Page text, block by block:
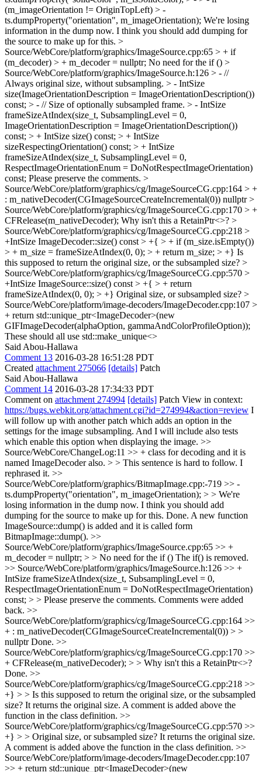
(m_imageOrientation != OriginTopLeft) > -
ts.dumpProperty("orientation", m_imageOrientation); We're losing
information in the dump now. I think you should add dumping for
the source to make up for this. >
Source/WebCore/platform/graphics/ImageSource.cpp:65 > + if
(m_decoder) > + m_decoder = nullptr; No need for the if () >
Source/WebCore/platform/graphics/ImageSource.h:126 > - //
Always original size, without subsampling. > - IntSize
size(ImageOrientationDescription = ImageOrientationDescription())
const; > - // Size of optionally subsampled frame. > - IntSize
frameSizeAtIndex(size_t, SubsamplingLevel = 0,
ImageOrientationDescription = ImageOrientationDescription())
const; > + IntSize size() const; > + IntSize
sizeRespectingOrientation() const; > + IntSize
frameSizeAtIndex(size_t, SubsamplingLevel = 0,
RespectImageOrientationEnum = DoNotRespectImageOrientation)
const; Please preserve the comments. >
Source/WebCore/platform/graphics/cg/ImageSourceCG.cpp:164 > +
: m_nativeDecoder(CGImageSourceCreateIncremental(0)) nullptr>
Source/WebCore/platform/graphics/cg/ImageSourceCG.cpp:170 > +
CFRelease(m_nativeDecoder); Why isn't this a RetainPtr<>? >
Source/WebCore/platform/graphics/cg/ImageSourceCG.cpp:218 >
+IntSize ImageDecoder::size() const > +{ > + if (m_size.isEmpty())
> + m_size = frameSizeAtIndex(0, 0); > + return m_size; > +} Is
this supposed to return the original size, or the subsampled size? >
Source/WebCore/platform/graphics/cg/ImageSourceCG.cpp:570 >
+IntSize ImageSource::size() const > +{ > + return
frameSizeAtIndex(0, 0); > +} Original size, or subsampled size? >
Source/WebCore/platform/image-decoders/ImageDecoder.cpp:107 >
+ return std::unique_ptr<ImageDecoder>(new
GIFImageDecoder(alphaOption, gammaAndColorProfileOption));
These should all use std::make_unique<>
Said Abou-Hallawa
Comment 13 2016-03-28 16:51:28 PDT
Created attachment 275066 [details] Patch
Said Abou-Hallawa
Comment 14 2016-03-28 17:34:33 PDT
Comment on attachment 274994 [details] Patch View in context:
https://bugs.webkit.org/attachment.cgi?id=274994&action=review I
will follow up with another patch which adds an option in the
settings for the image subsampling. And I will include also tests
which enable this option when displaying the image. >>
Source/WebCore/ChangeLog:11 >> + class for decoding and it is
named ImageDecoder also. > > This sentence is hard to follow. I
rephrased it. >>
Source/WebCore/platform/graphics/BitmapImage.cpp:-719 >> -
ts.dumpProperty("orientation", m_imageOrientation); > > We're
losing information in the dump now. I think you should add
dumping for the source to make up for this. Done. A new function
ImageSource::dump() is added and it is called form
BitmapImage::dump(). >>
Source/WebCore/platform/graphics/ImageSource.cpp:65 >> +
m_decoder = nullptr; > > No need for the if () The if() is removed.
>> Source/WebCore/platform/graphics/ImageSource.h:126 >> +
IntSize frameSizeAtIndex(size_t, SubsamplingLevel = 0,
RespectImageOrientationEnum = DoNotRespectImageOrientation)
const; > > Please preserve the comments. Comments were added
back. >>
Source/WebCore/platform/graphics/cg/ImageSourceCG.cpp:164 >>
+ : m_nativeDecoder(CGImageSourceCreateIncremental(0)) > >
nullptrDone. >>
Source/WebCore/platform/graphics/cg/ImageSourceCG.cpp:170 >>
+ CFRelease(m_nativeDecoder); > > Why isn't this a RetainPtr<>?
Done. >>
Source/WebCore/platform/graphics/cg/ImageSourceCG.cpp:218 >>
+} > > Is this supposed to return the original size, or the subsampled
size? It returns the original size. A comment is added above the
function in the class definition. >>
Source/WebCore/platform/graphics/cg/ImageSourceCG.cpp:570 >>
+} > > Original size, or subsampled size? It returns the original size.
A comment is added above the function in the class definition. >>
Source/WebCore/platform/image-decoders/ImageDecoder.cpp:107
>> + return std::unique_ptr<ImageDecoder>(new